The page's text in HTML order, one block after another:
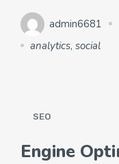
admin6681
analytics, social
SEO
Engine